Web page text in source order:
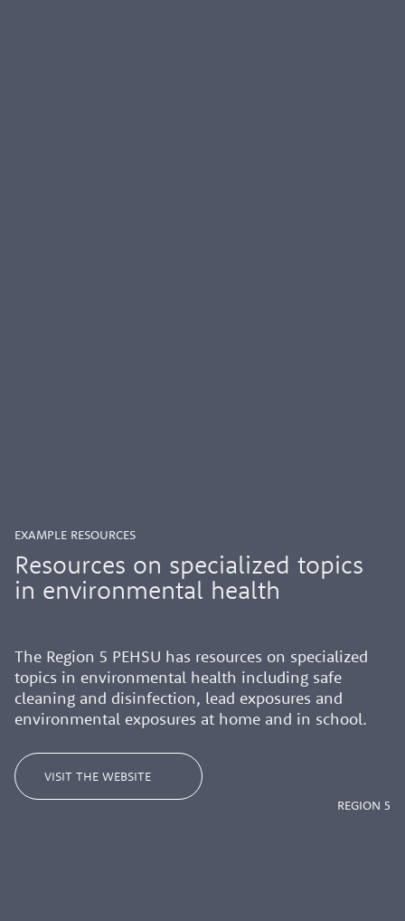
EXAMPLE RESOURCES
Resources on specialized topics
in environmental health
The Region 5 PEHSU has resources on specialized
topics in environmental health including safe
cleaning and disinfection, lead exposures and
environmental exposures at home and in school.
VISIT THE WEBSITE
REGION 5